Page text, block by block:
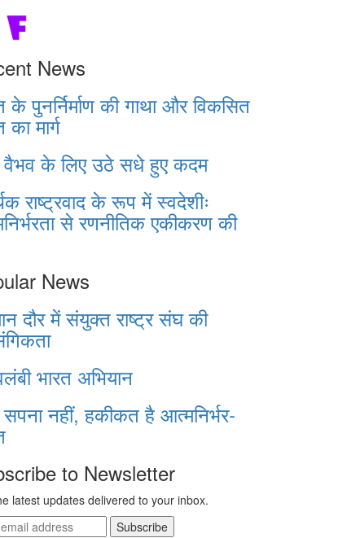
News
के पुनर्निर्माण की गाथा और विकसित
का मार्ग
वैभव के लिए उठे सधे हुए कदम
राष्ट्रवाद के रूप में स्वदेशीः
से रणनीतिक एकीकरण की
News
दौर में संयुक्त राष्ट्र संघ की
भारत अभियान
नहीं, हकीकत है आत्मनिर्भर-
to Newsletter
latest updates delivered to your inbox.
Subscribe